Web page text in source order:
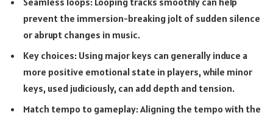
prevent the immersion-breaking jolt of sudden silence
or abrupt changes in music.
Key choices: Using major keys can generally induce a
more positive emotional state in players, while minor
keys, used judiciously, can add depth and tension.
Match tempo to gameplay:Aligning the tempo with the